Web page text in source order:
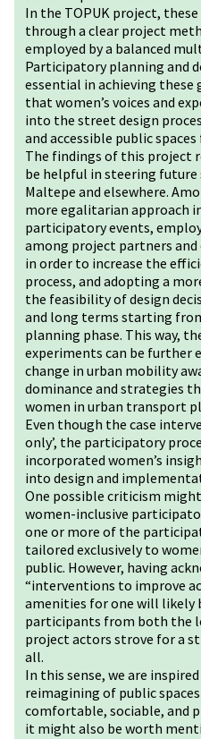
In the TOPUK project,
through a clear project
employed by a balanced
Participatory planning and
essential in achieving these
that women’s voices and
into the street design
and accessible public
The findings of this project
be helpful in steering
Maltepe and elsewhere.
more egalitarian approach
participatory events,
among project partners
in order to increase the
process, and adopting a
the feasibility of design
and long terms starting
planning phase. This way,
experiments can be further
change in urban mobility
dominance and strategies
women in urban transport
Even though the case
only’, the participatory
incorporated women’s
into design and
One possible criticism
women-inclusive
one or more of the
tailored exclusively to
public. However, having
“interventions to improve
amenities for one will likely
participants from both the
project actors strove for a
all.
In this sense, we are
reimagining of public
comfortable, sociable, and
it might also be worth